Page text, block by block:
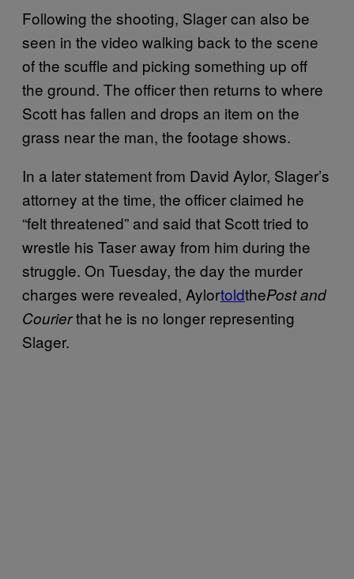
Following the shooting, Slager can also be
seen in the video walking back to the scene
of the scuffle and picking something up off
the ground. The officer then returns to where
Scott has fallen and drops an item on the
grass near the man, the footage shows.
In a later statement from David Aylor, Slager’s
attorney at the time, the officer claimed he
“felt threatened” and said that Scott tried to
wrestle his Taser away from him during the
struggle. On Tuesday, the day the murder
charges were revealed, AylortoldthePost and
Courierthat he is no longer representing
Slager.